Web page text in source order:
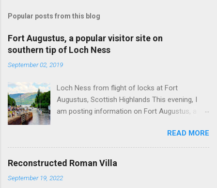
Popular posts from this blog
Fort Augustus, a popular visitor site on
southern tip of Loch Ness
September 02, 2019
Loch Ness from flight of locks at Fort
Augustus, Scottish Highlands This evening, I
am posting information on Fort Augustus, a
Ness in the Scottish Highlands. Summary
information on Fort Augustus as follows:-
Population about 650 persons. Distance, about
Inverness entailing journey times of 3.5 hours
READ MORE
Reconstructed Roman Villa
September 19, 2022